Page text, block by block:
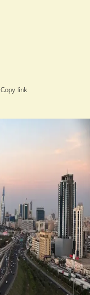
Copy link